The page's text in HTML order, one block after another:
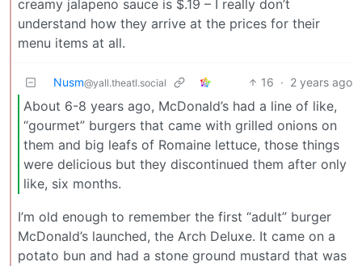
creamy jalapeno sauce is $.19 – I really don’t
understand how they arrive at the prices for their
menu items at all.
Nusm@yall.theatl.social 16 · 2 years ago
About 6-8 years ago, McDonald’s had a line of like,
“gourmet” burgers that came with grilled onions on
them and big leafs of Romaine lettuce, those things
were delicious but they discontinued them after only
like, six months.
I’m old enough to remember the first “adult” burger
McDonald’s launched, the Arch Deluxe. It came on a
potato bun and had a stone ground mustard that was